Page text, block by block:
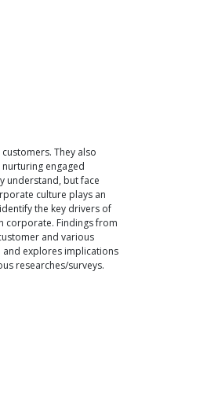
They also
engaged
understand, but face
culture plays an
the key drivers of
corporate. Findings from
and various
explores implications
researches/surveys.